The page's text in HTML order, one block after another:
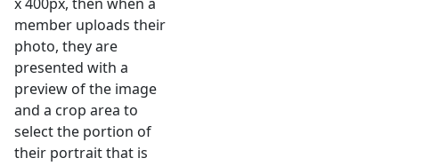
member uploads their
photo, they are
presented with a
preview of the image
and a crop area to
select the portion of
their portrait that is